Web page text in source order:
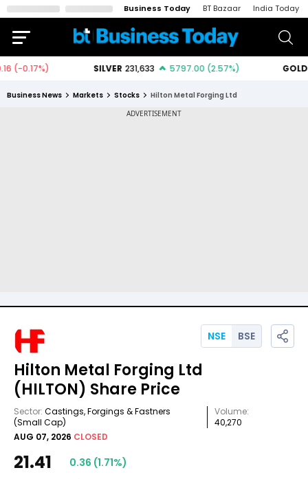
Business Today BT Bazaar India Today
Business News Markets Stocks Hilton Metal Forging Ltd
Hilton Metal Forging Ltd
(HILTON) Share Price
Sector: Castings, Forgings & Fastners
(Small Cap)
Volume:
40,270
AUG 07, 2026 CLOSED
NSE BSE
21.41 0.36 (1.71%)